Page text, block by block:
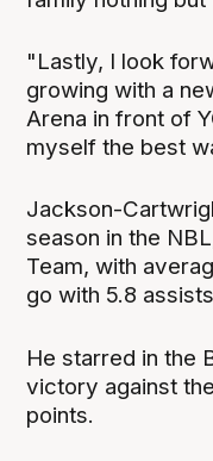
"Lastly, I look
growing with a
Arena in front of
myself the best
Jackson-
season in the
Team, with
go with 5.8
He starred in the
victory against
points.